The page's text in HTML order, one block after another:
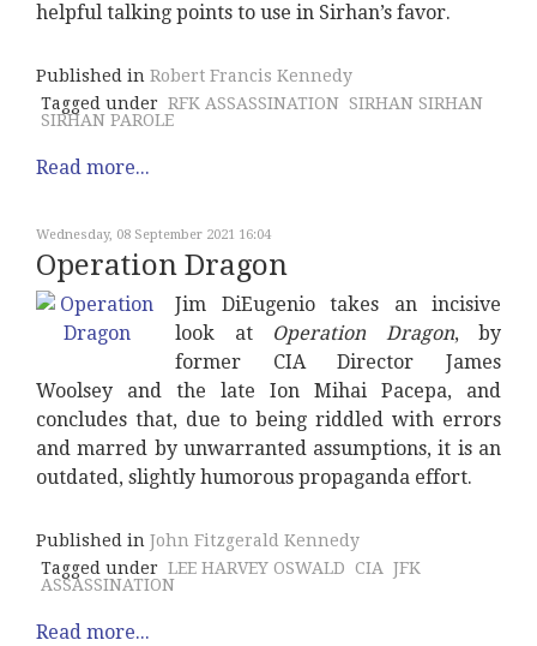
helpful talking points to use in Sirhan’s favor.
Published in Robert Francis Kennedy
Tagged under RFK ASSASSINATION SIRHAN SIRHAN
SIRHAN PAROLE
Read more...
Wednesday, 08 September 2021 16:04
Operation Dragon
Jim DiEugenio takes an incisive
look at Operation Dragon, by
former CIA Director James
Woolsey and the late Ion Mihai Pacepa, and
concludes that, due to being riddled with errors
and marred by unwarranted assumptions, it is an
outdated, slightly humorous propaganda effort.
Published in John Fitzgerald Kennedy
Tagged under LEE HARVEY OSWALD CIA JFK
ASSASSINATION
Read more...